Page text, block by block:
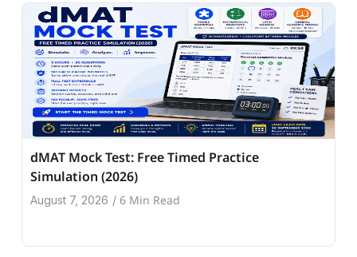
dMAT Mock Test: Free Timed Practice
Simulation (2026)
August 7, 2026 / 6 Min Read